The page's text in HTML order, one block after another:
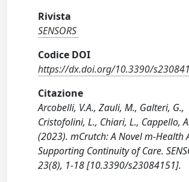
Rivista
SENSORS
Codice DOI
https://dx.doi.org/10.3390/
Citazione
Arcobelli, V.A., Zauli, M., Galteri, G.,
Cristofolini, L., Chiari, L., Cappello,
(2023). mCrutch: A Novel m-Health
Supporting Continuity of Care.
23(8), 1-18 [10.3390/s23084151].